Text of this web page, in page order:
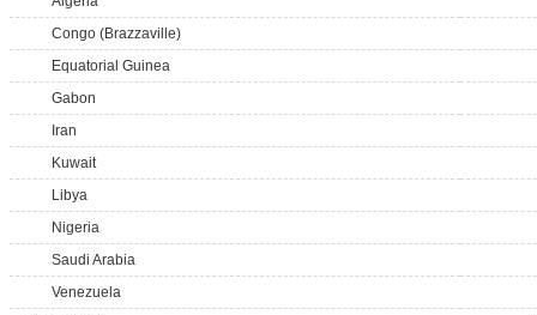
Congo (Brazzaville)
Equatorial Guinea
Gabon
Iran
Kuwait
Libya
Nigeria
Saudi Arabia
Venezuela